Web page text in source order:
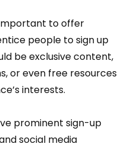
to offer
people to sign up
be exclusive content,
or even free resources
interests.
prominent sign-up
social media